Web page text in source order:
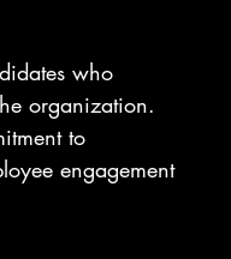
who
organization.
to
engagement